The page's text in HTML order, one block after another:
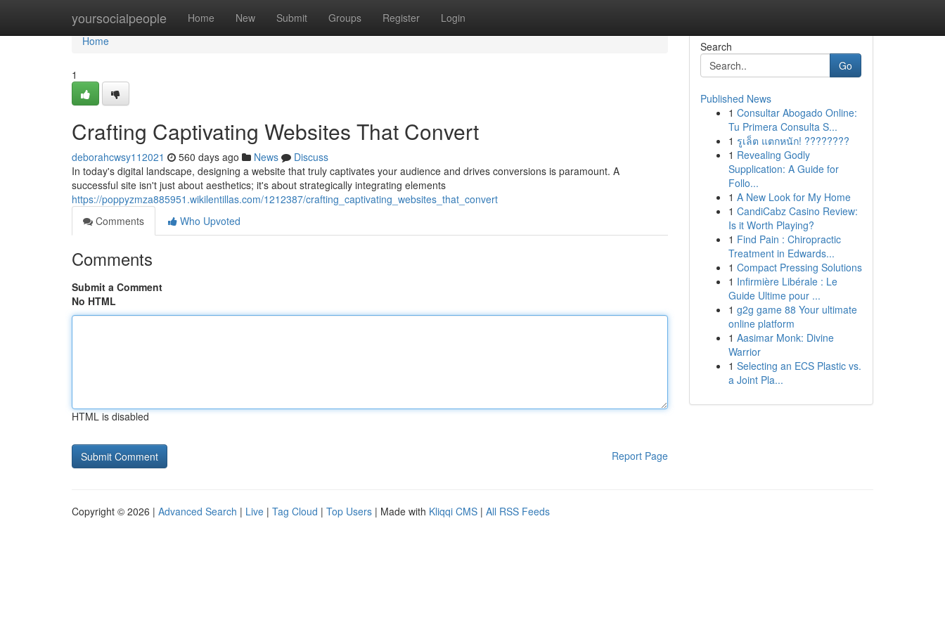
yoursocialpeople Home New Submit Groups Register Login
Home
Home
1
Crafting Captivating Websites That Convert
deborahcwsy112021 560 days ago News
Discuss
In today's digital landscape, designing a website that truly captivates your audience and drives conversions is paramount. A
successful site isn't just about aesthetics; it's about strategically integrating elements
https://poppyzmza885951.wikilentillas.com/1212387/crafting_captivating_websites_that_convert
Comments
Who Upvoted
Comments
Submit a Comment
No HTML
HTML is disabled
Report Page
Search
Go
Published News
1 Consultar Abogado Online:
Tu Primera Consulta S...
1 รูเล็ต แตกหนัก! ????????
1 Revealing Godly
Supplication: A Guide for
Follo...
1 A New Look for My Home
1 CandiCabz Casino Review:
Is it Worth Playing?
1 Find Pain : Chiropractic
Treatment in Edwards...
1 Compact Pressing Solutions
1 Infirmière Libérale : Le
Guide Ultime pour ...
1 g2g game 88 Your ultimate
online platform
1 Aasimar Monk: Divine
Warrior
1 Selecting an ECS Plastic vs.
a Joint Pla...
Copyright © 2026 | Advanced Search | Live | Tag Cloud | Top Users | Made with Kliqqi CMS | All RSS Feeds